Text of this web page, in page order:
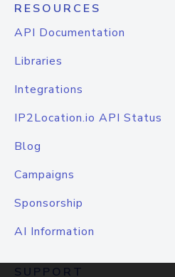
RESOURCES
API Documentation
Libraries
Integrations
IP2Location.io API Status
Blog
Campaigns
Sponsorship
AI Information
SUPPORT